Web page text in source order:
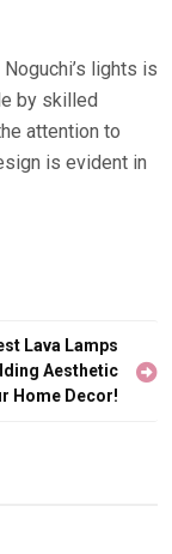
lights is
by skilled
attention to
is evident in
Lava Lamps
Aesthetic
Home Decor!